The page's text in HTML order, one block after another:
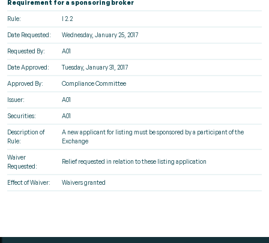
Requirement for a sponsoring broker
Rule: I 2.2
Date Requested: Wednesday, January 25, 2017
Requested By: A01
Date Approved: Tuesday, January 31, 2017
Approved By: Compliance Committee
Issuer: A01
Securities: A01
Description of
Rule:
A new applicant for listing must be sponsored by a participant of the
Exchange
Waiver
Requested:
Relief requested in relation to these listing application
Effect of Waiver: Waivers granted